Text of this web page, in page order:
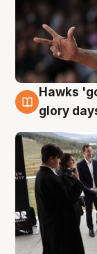
4 Aug
Hawks
glory